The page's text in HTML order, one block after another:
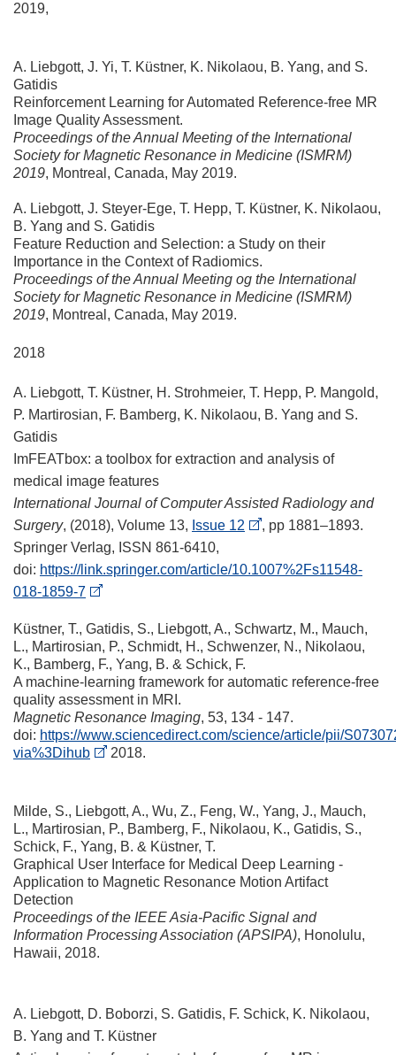
2019,
A. Liebgott, J. Yi, T. Küstner, K. Nikolaou, B. Yang, and S.
Gatidis
Reinforcement Learning for Automated Reference-free MR
Image Quality Assessment.
Proceedings of the Annual Meeting of the International
Society for Magnetic Resonance in Medicine (ISMRM)
2019, Montreal, Canada, May 2019.
A. Liebgott, J. Steyer-Ege, T. Hepp, T. Küstner, K. Nikolaou,
B. Yang and S. Gatidis
Feature Reduction and Selection: a Study on their
Importance in the Context of Radiomics.
Proceedings of the Annual Meeting og the International
Society for Magnetic Resonance in Medicine (ISMRM)
2019, Montreal, Canada, May 2019.
2018
A. Liebgott, T. Küstner, H. Strohmeier, T. Hepp, P. Mangold,
P. Martirosian, F. Bamberg, K. Nikolaou, B. Yang and S.
Gatidis
ImFEATbox: a toolbox for extraction and analysis of
medical image features
International Journal of Computer Assisted Radiology and
Surgery, (2018), Volume 13, Issue 12
, pp 1881–1893.
Springer Verlag, ISSN 861-6410,
doi: https://link.springer.com/article/10.1007%2Fs11548-
018-1859-7
Küstner, T., Gatidis, S., Liebgott, A., Schwartz, M., Mauch,
L., Martirosian, P., Schmidt, H., Schwenzer, N., Nikolaou,
K., Bamberg, F., Yang, B. & Schick, F.
A machine-learning framework for automatic reference-free
quality assessment in MRI .
Magnetic Resonance Imaging, 53, 134 - 147.
doi: https://www.sciencedirect.com/science/article/pii/
via%3Dihub
2018.
Milde, S., Liebgott, A., Wu, Z., Feng, W., Yang, J., Mauch,
L., Martirosian, P., Bamberg, F., Nikolaou, K., Gatidis, S.,
Schick, F., Yang, B. & Küstner, T.
Graphical User Interface for Medical Deep Learning -
Application to Magnetic Resonance Motion Artifact
Detection
Proceedings of the IEEE Asia-Pacific Signal and
Information Processing Association (APSIPA), Honolulu,
Hawaii, 2018.
A. Liebgott, D. Boborzi, S. Gatidis, F. Schick, K. Nikolaou,
B. Yang and T. Küstner